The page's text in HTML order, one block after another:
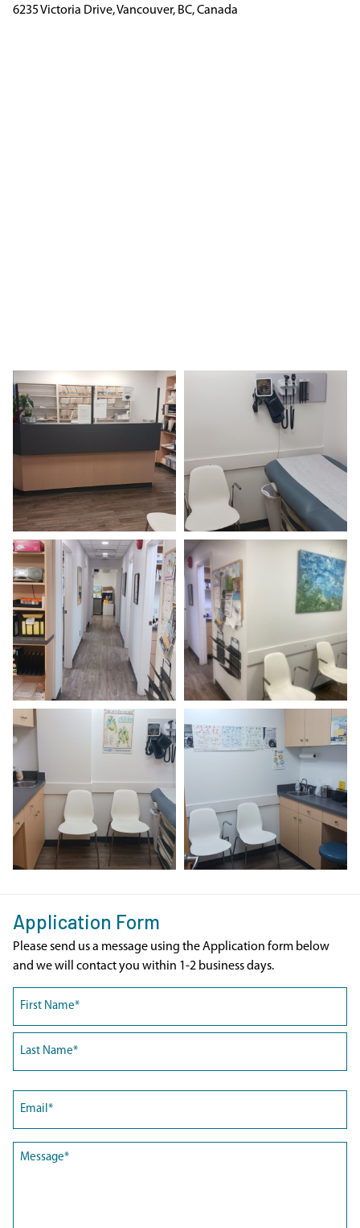
6235 Victoria Drive, Vancouver, BC, Canada
Application Form
Please send us a message using the Application form below
and we will contact you within 1-2 business days.
First
(Required)
(Required)